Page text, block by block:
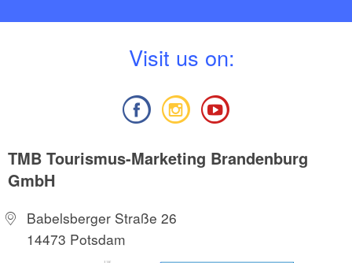
Visit us on:
TMB Tourismus-Marketing Brandenburg
GmbH
Babelsberger Straße 26
14473 Potsdam